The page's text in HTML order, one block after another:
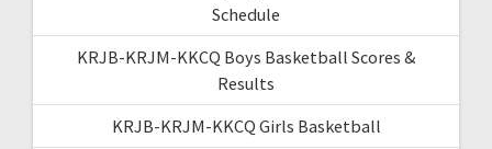
Schedule
KRJB-KRJM-KKCQ Boys Basketball Scores &
Results
KRJB-KRJM-KKCQ Girls Basketball